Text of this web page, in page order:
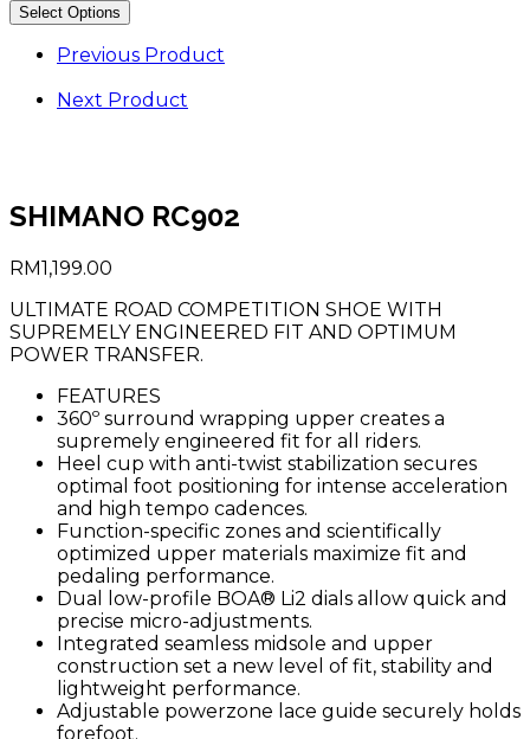
Select Options
Previous Product
Next Product
SHIMANO RC902
RM1,199.00
ULTIMATE ROAD COMPETITION SHOE WITH
SUPREMELY ENGINEERED FIT AND OPTIMUM
POWER TRANSFER.
FEATURES
360º surround wrapping upper creates a
supremely engineered fit for all riders.
Heel cup with anti-twist stabilization secures
optimal foot positioning for intense acceleration
and high tempo cadences.
Function-specific zones and scientifically
optimized upper materials maximize fit and
pedaling performance.
Dual low-profile BOA® Li2 dials allow quick and
precise micro-adjustments.
Integrated seamless midsole and upper
construction set a new level of fit, stability and
lightweight performance.
Adjustable powerzone lace guide securely holds
forefoot.